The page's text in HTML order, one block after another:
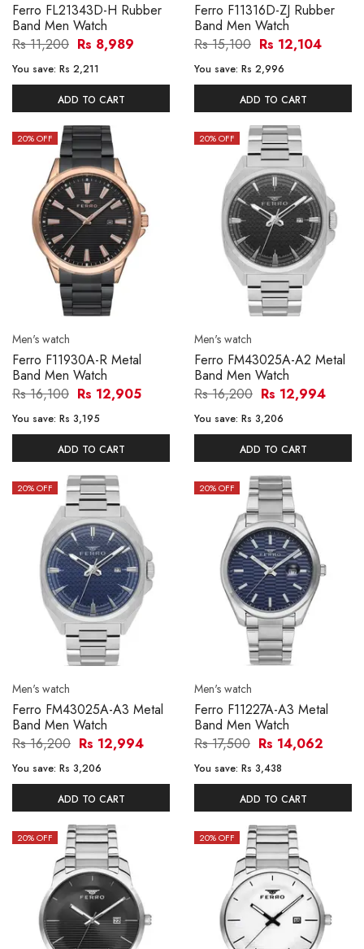
Ferro FL21343D-H Rubber
Band Men Watch
Rs 11,200 Rs 8,989
You save: Rs 2,211
ADD TO CART
Ferro F11316D-ZJ Rubber
Band Men Watch
Rs 15,100 Rs 12,104
You save: Rs 2,996
ADD TO CART
20% OFF
Men's watch
Ferro F11930A-R Metal
Band Men Watch
Rs 16,100 Rs 12,905
You save: Rs 3,195
ADD TO CART
20% OFF
Men's watch
Ferro FM43025A-A2 Metal
Band Men Watch
Rs 16,200 Rs 12,994
You save: Rs 3,206
ADD TO CART
20% OFF
Men's watch
Ferro FM43025A-A3 Metal
Band Men Watch
Rs 16,200 Rs 12,994
You save: Rs 3,206
ADD TO CART
20% OFF
Men's watch
Ferro F11227A-A3 Metal
Band Men Watch
Rs 17,500 Rs 14,062
You save: Rs 3,438
ADD TO CART
20% OFF 20% OFF